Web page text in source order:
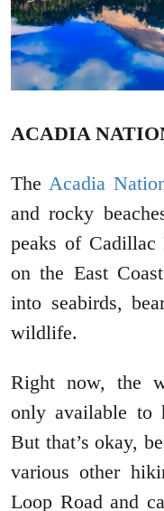
ACADIA
The Acadia
and rocky
peaks of
on the East
into seabirds,
wildlife.
Right now, the
only available to
But that’s okay,
various other
Loop Road and